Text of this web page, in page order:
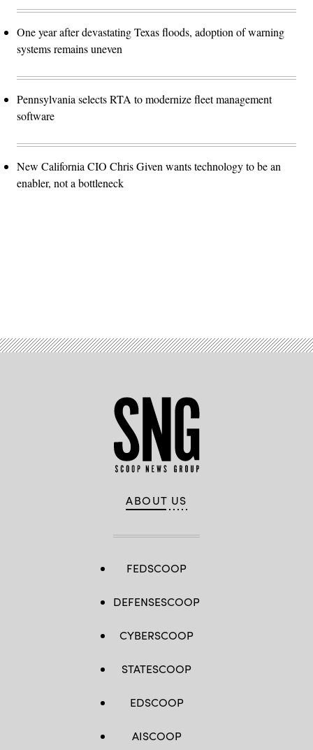
One year after devastating Texas floods, adoption of warning
systems remains uneven
Pennsylvania selects RTA to modernize fleet management
software
New California CIO Chris Given wants technology to be an
enabler, not a bottleneck
ABOUT US
FEDSCOOP
DEFENSESCOOP
CYBERSCOOP
STATESCOOP
EDSCOOP
AISCOOP